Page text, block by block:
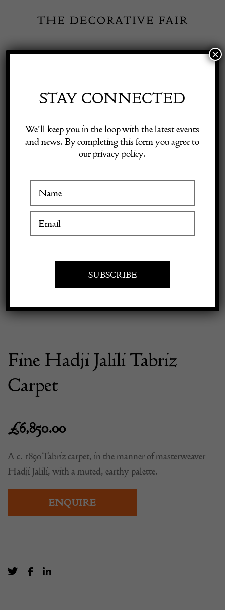
content
Toggle
Visitor Information
Exhibitor Login
Previous
Fine Hadji Jalili Tabriz
Carpet
£6,850.00
A c. 1890 Tabriz carpet, in the manner of masterweaver
Hadji Jalili, with a muted, earthy palette.
ENQUIRE
STAY CONNECTED
We’ll keep you in the loop with the latest events
and news. By completing this form you agree to
our privacy policy.
×